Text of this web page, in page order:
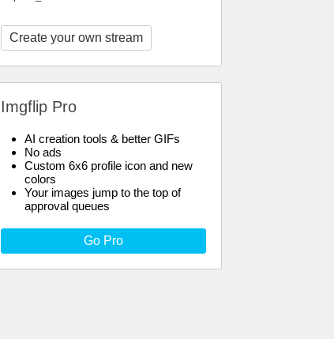
Create your own stream
Imgflip Pro
AI creation tools & better GIFs
No ads
Custom 6x6 profile icon and new
colors
Your images jump to the top of
approval queues
Go Pro